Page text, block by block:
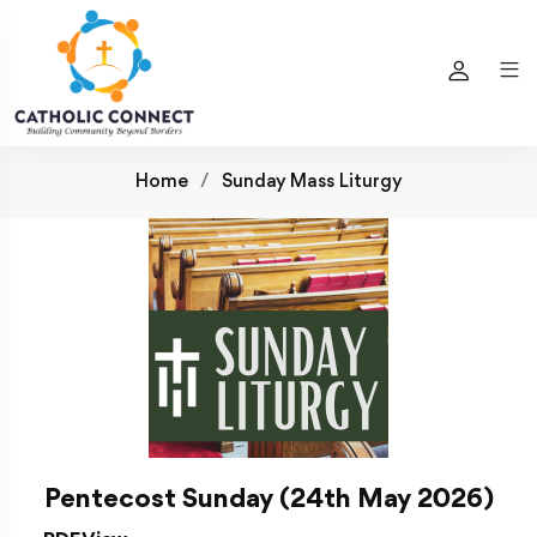
Home Sunday Mass Liturgy
Pentecost Sunday (24th May 2026)